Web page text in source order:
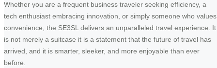
Whether you are a frequent business traveler seeking efficiency, a
tech enthusiast embracing innovation, or simply someone who values
convenience, the SE3SL delivers an unparalleled travel experience. It
is not merely a suitcase it is a statement that the future of travel has
arrived, and it is smarter, sleeker, and more enjoyable than ever
before.